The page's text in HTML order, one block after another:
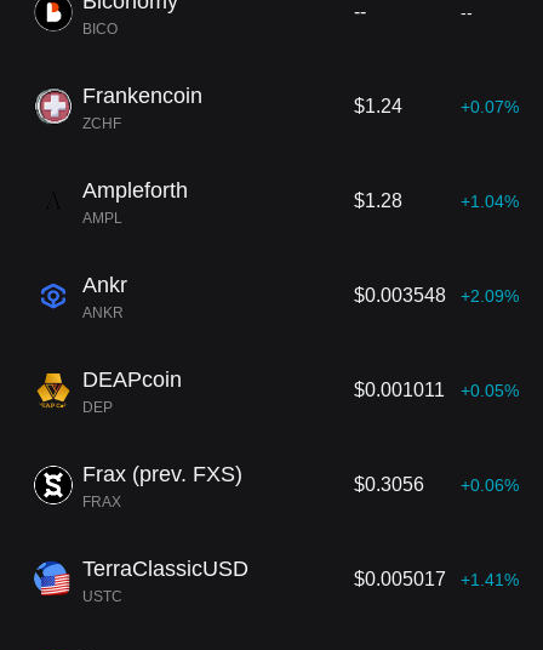
BICO
-- --
Frankencoin
ZCHF
$1.24 +0.07%
Ampleforth
AMPL
$1.28 +1.04%
Ankr
ANKR
$0.003548 +2.09%
DEAPcoin
DEP
$0.001011 +0.05%
Frax (prev. FXS)
FRAX
$0.3056 +0.06%
TerraClassicUSD
USTC
$0.005017 +1.41%